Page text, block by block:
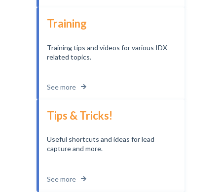
Training
Training tips and videos for various IDX
related topics.
See more
Tips & Tricks!
Useful shortcuts and ideas for lead
capture and more.
See more